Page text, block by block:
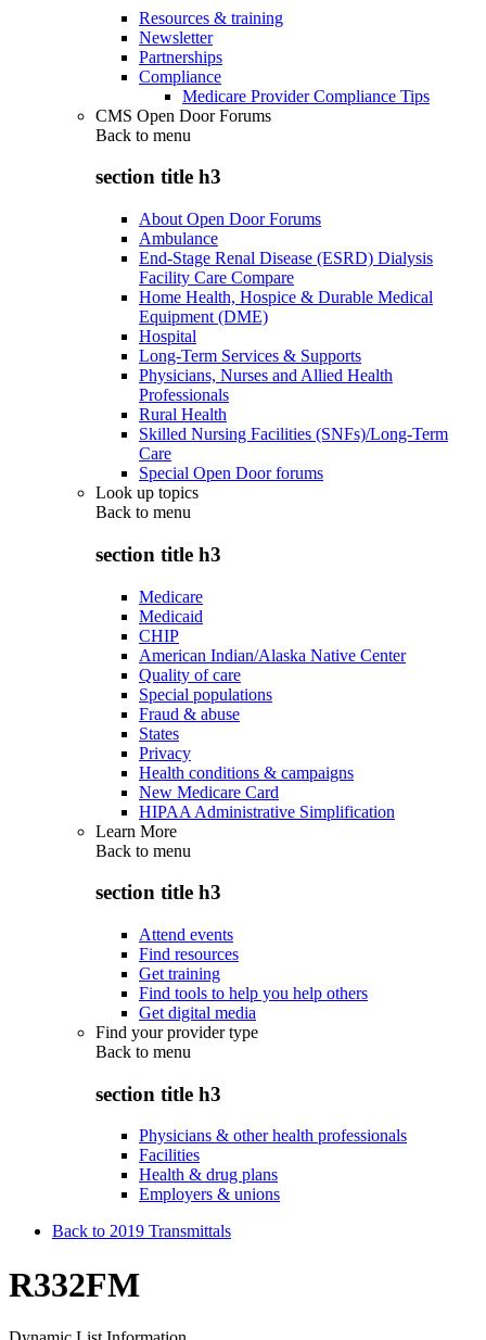
Resources & training
Newsletter
Partnerships
Compliance
Medicare Provider Compliance Tips
CMS Open Door Forums
Back to menu
section title h3
About Open Door Forums
Ambulance
End-Stage Renal Disease (ESRD) Dialysis
Facility Care Compare
Home Health, Hospice & Durable Medical
Equipment (DME)
Hospital
Long-Term Services & Supports
Physicians, Nurses and Allied Health
Professionals
Rural Health
Skilled Nursing Facilities (SNFs)/Long-Term
Care
Special Open Door forums
Look up topics
Back to menu
section title h3
Medicare
Medicaid
CHIP
American Indian/Alaska Native Center
Quality of care
Special populations
Fraud & abuse
States
Privacy
Health conditions & campaigns
New Medicare Card
HIPAA Administrative Simplification
Learn More
Back to menu
section title h3
Attend events
Find resources
Get training
Find tools to help you help others
Get digital media
Find your provider type
Back to menu
section title h3
Physicians & other health professionals
Facilities
Health & drug plans
Employers & unions
Back to 2019 Transmittals
R332FM